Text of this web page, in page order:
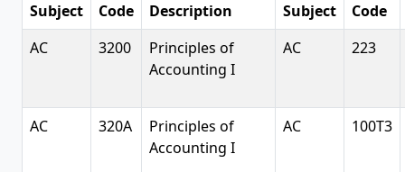
Subject
Code Description Subject
Code
AC
3200
Principles of
Accounting I
AC 223
AC 320A
Principles of
Accounting I
AC 100T3